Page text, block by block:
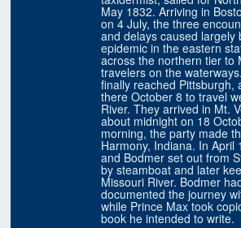
May 1832. Arriving in
on 4 July, the three
and delays caused largely
epidemic in the eastern
across the northern tier to
travelers on the
finally reached Pittsburgh,
there October 8 to travel
River. They arrived in Mt.
about midnight on 18
morning, the party made
Harmony, Indiana. In April
and Bodmer set out from
by steamboat and later
Missouri River. Bodmer
documented the journey
while Prince Max took
book he intended to write.